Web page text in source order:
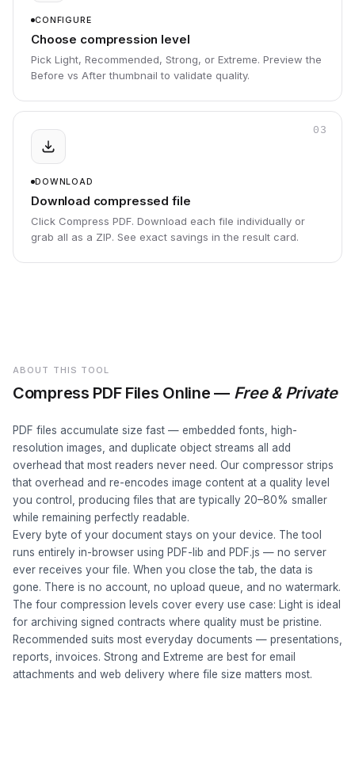
CONFIGURE
Choose compression level
Pick Light, Recommended, Strong, or Extreme. Preview the
Before vs After thumbnail to validate quality.
03
DOWNLOAD
Download compressed file
Click Compress PDF. Download each file individually or
grab all as a ZIP. See exact savings in the result card.
ABOUT THIS TOOL
Compress PDF Files Online — Free & Private
PDF files accumulate size fast — embedded fonts, high-
resolution images, and duplicate object streams all add
overhead that most readers never need. Our compressor strips
that overhead and re-encodes image content at a quality level
you control, producing files that are typically 20–80% smaller
while remaining perfectly readable.
Every byte of your document stays on your device. The tool
runs entirely in-browser using PDF-lib and PDF.js — no server
ever receives your file. When you close the tab, the data is
gone. There is no account, no upload queue, and no watermark.
The four compression levels cover every use case: Light is ideal
for archiving signed contracts where quality must be pristine.
Recommended suits most everyday documents — presentations,
reports, invoices. Strong and Extreme are best for email
attachments and web delivery where file size matters most.